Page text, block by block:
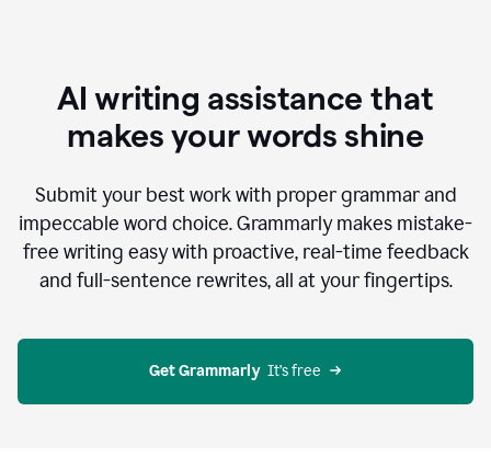
AI writing assistance that
makes your words shine
Submit your best work with proper grammar and
impeccable word choice. Grammarly makes mistake-
free writing easy with proactive, real-time feedback
and full-sentence rewrites, all at your fingertips.
Get Grammarly
  It’s free